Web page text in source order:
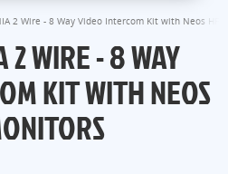
2 Wire - 8 Way Video Intercom Kit with Neos HF
WIRE - 8 WAY
KIT WITH NEOS